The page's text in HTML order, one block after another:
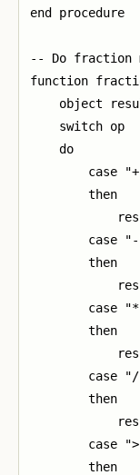
end procedure
-- Do fraction
function
object
    switch op
    do
case
        then
case
        then
case
        then
case
        then
case
        then